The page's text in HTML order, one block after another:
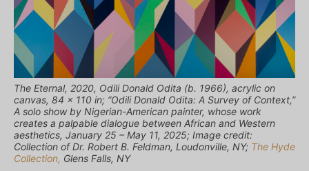
The Eternal, 2020, Odili Donald Odita (b. 1966), acrylic on
canvas, 84 x 110 in; “Odili Donald Odita: A Survey of Context,”
A solo show by Nigerian-American painter, whose work
creates a palpable dialogue between African and Western
aesthetics, January 25 – May 11, 2025; Image credit:
Collection of Dr. Robert B. Feldman, Loudonville, NY; The Hyde
Collection, Glens Falls, NY